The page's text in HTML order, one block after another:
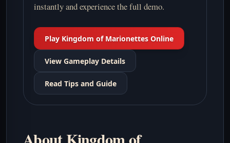
instantly and experience the full demo.
Play Kingdom of Marionettes Online
View Gameplay Details
Read Tips and Guide